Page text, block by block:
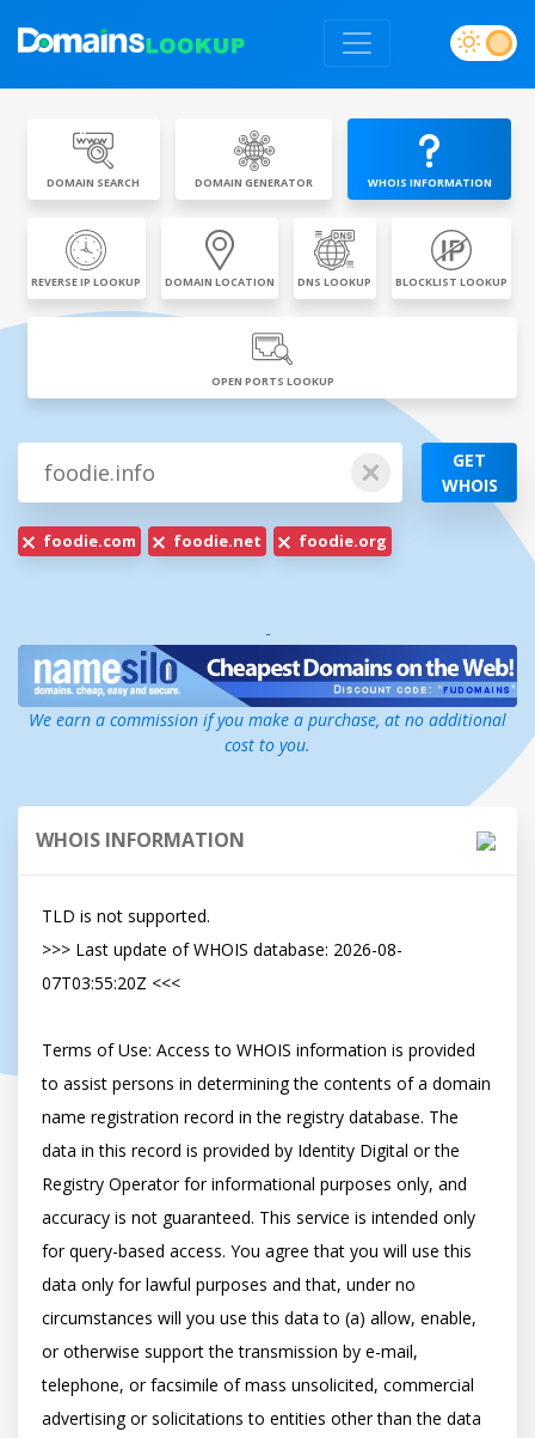
DOMAIN SEARCH DOMAIN GENERATOR WHOIS INFORMATION
REVERSE IP LOOKUP DOMAIN LOCATION DNS LOOKUP BLOCKLIST LOOKUP
OPEN PORTS LOOKUP
GET
WHOIS
foodie.com foodie.net foodie.org
-
We earn a commission if you make a purchase, at no additional
cost to you.
WHOIS INFORMATION
TLD is not supported.
>>> Last update of WHOIS database: 2026-08-
07T03:55:20Z <<<
Terms of Use: Access to WHOIS information is provided
to assist persons in determining the contents of a domain
name registration record in the registry database. The
data in this record is provided by Identity Digital or the
Registry Operator for informational purposes only, and
accuracy is not guaranteed. This service is intended only
for query-based access. You agree that you will use this
data only for lawful purposes and that, under no
circumstances will you use this data to (a) allow, enable,
or otherwise support the transmission by e-mail,
telephone, or facsimile of mass unsolicited, commercial
advertising or solicitations to entities other than the data